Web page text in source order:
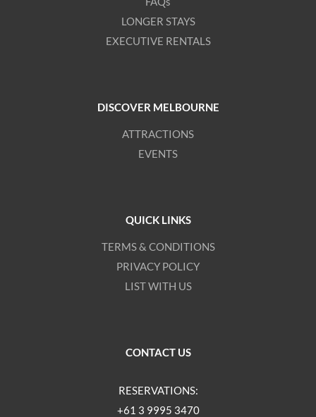
LONGER STAYS
EXECUTIVE RENTALS
DISCOVER MELBOURNE
ATTRACTIONS
EVENTS
QUICK LINKS
TERMS & CONDITIONS
PRIVACY POLICY
LIST WITH US
CONTACT US
RESERVATIONS:
+61 3 9995 3470